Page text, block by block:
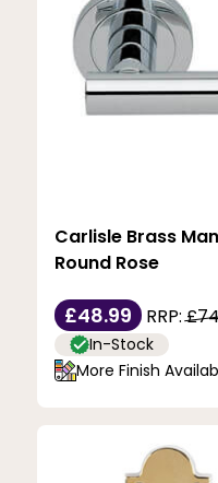
Carlisle Brass
Round Rose
£48.99 RRP:
In-Stock
More Finish